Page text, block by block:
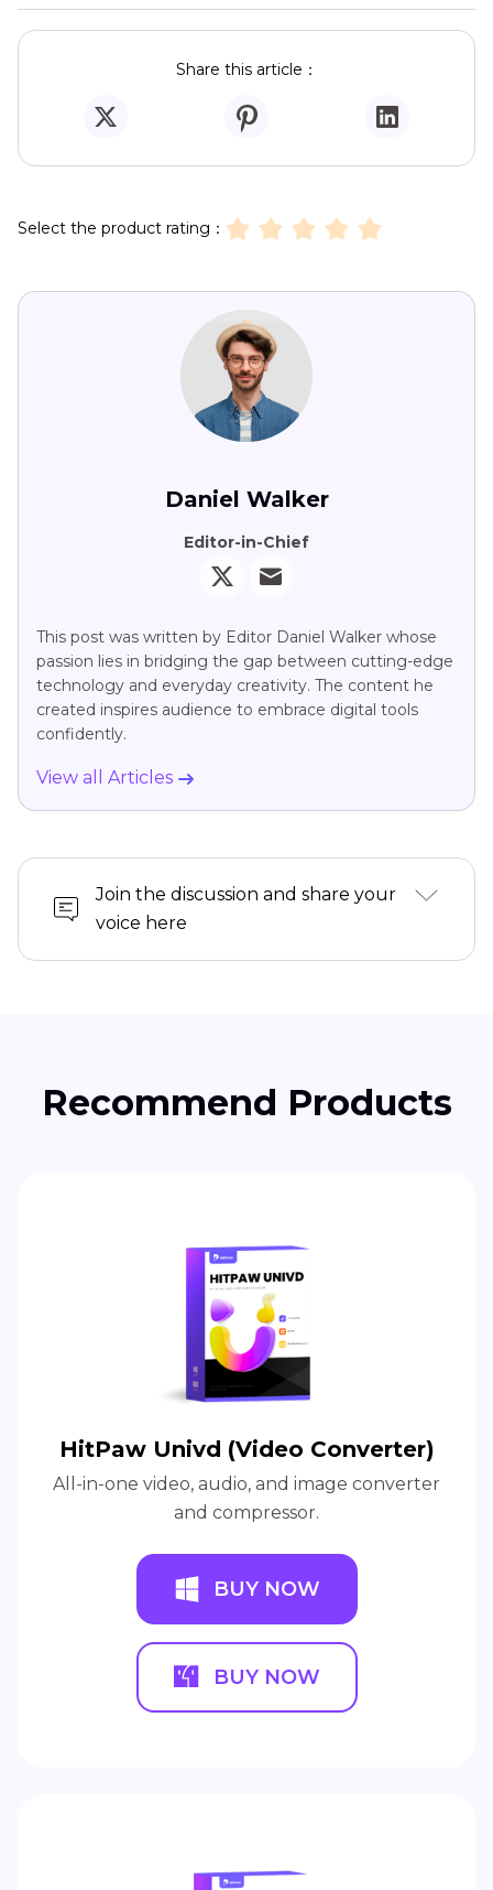
Share this article：
Select the product rating：
Daniel Walker
Editor-in-Chief
This post was written by Editor Daniel Walker whose
passion lies in bridging the gap between cutting-edge
technology and everyday creativity. The content he
created inspires audience to embrace digital tools
confidently.
View all Articles
Join the discussion and share your
voice here
Recommend Products
HitPaw Univd (Video Converter)
All-in-one video, audio, and image converter
and compressor.
BUY NOW
BUY NOW